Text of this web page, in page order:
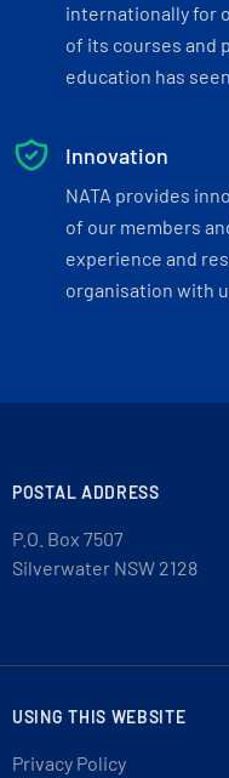
internationally for
of its courses and
education has
Innovation
NATA provides
of our members
experience and
organisation with
POSTAL ADDRESS
P.O. Box 7507
Silverwater NSW 2128
USING THIS WEBSITE
Privacy Policy